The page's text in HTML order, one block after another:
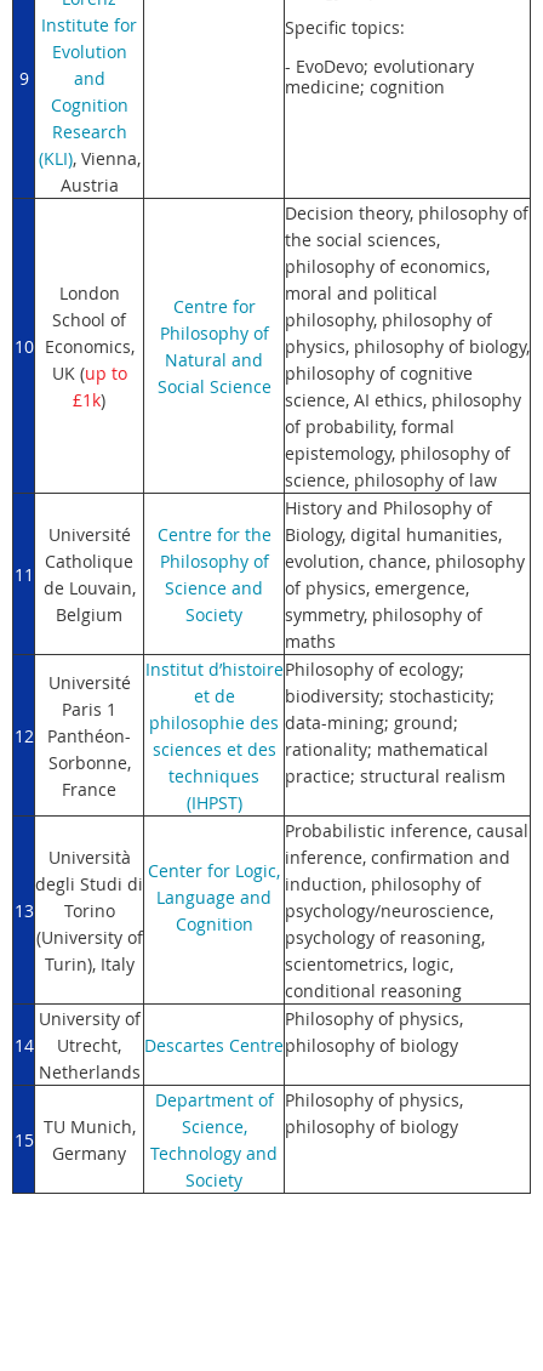
9
Institute for
Evolution
and
Cognition
Research
(KLI), Vienna,
Austria
Specific topics:
- EvoDevo; evolutionary
medicine; cognition
10
London
School of
Economics,
UK (up to
£1k)
Centre for
Philosophy of
Natural and
Social Science
Decision theory, philosophy of
the social sciences,
philosophy of economics,
moral and political
philosophy, philosophy of
physics, philosophy of biology,
philosophy of cognitive
science, AI ethics, philosophy
of probability, formal
epistemology, philosophy of
science, philosophy of law
11
Université
Catholique
de Louvain,
Belgium
Centre for the
Philosophy of
Science and
Society
History and Philosophy of
Biology, digital humanities,
evolution, chance, philosophy
of physics, emergence,
symmetry, philosophy of
maths
12
Université
Paris 1
Panthéon-
Sorbonne,
France
Institut d’histoire
et de
philosophie des
sciences et des
techniques
(IHPST)
Philosophy of ecology;
biodiversity; stochasticity;
data-mining; ground;
rationality; mathematical
practice; structural realism
13
Università
degli Studi di
Torino
(University of
Turin), Italy
Center for Logic,
Language and
Cognition
Probabilistic inference, causal
inference, confirmation and
induction, philosophy of
psychology/neuroscience,
psychology of reasoning,
scientometrics, logic,
conditional reasoning
14
University of
Utrecht,
Netherlands
Descartes Centre
Philosophy of physics,
philosophy of biology
15
TU Munich,
Germany
Department of
Science,
Technology and
Society
Philosophy of physics,
philosophy of biology